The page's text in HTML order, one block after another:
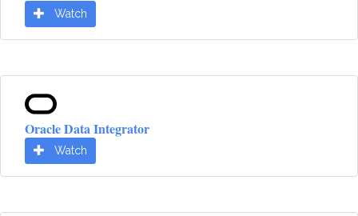
Watch
Oracle Data Integrator
Watch